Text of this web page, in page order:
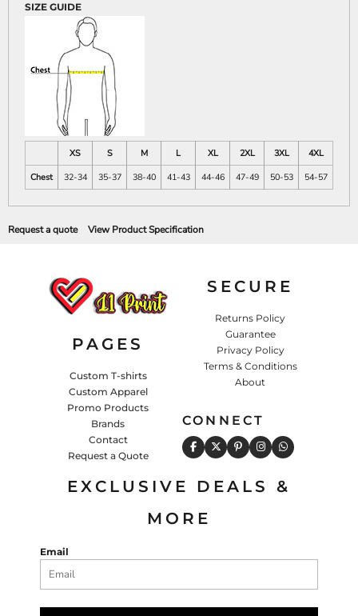
SIZE GUIDE
XS S M L XL 2XL 3XL
4XL
Chest
32-34 35-37 38-40 41-43 44-46 47-49 50-53 54-57
Request a quote View Product Specification
PAGES
Custom T-shirts
Custom Apparel
Promo Products
Brands
Contact
Request a Quote
SECURE
Returns Policy
Guarantee
Privacy Policy
Terms & Conditions
About
CONNECT
EXCLUSIVE DEALS &
MORE
Email